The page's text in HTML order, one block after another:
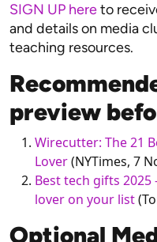
SIGN UP hereto
and details on media
teaching resources.
preview
Wirecutter: The 21
Lover(NYTimes, 7
Best tech gifts
lover on your list
Optional